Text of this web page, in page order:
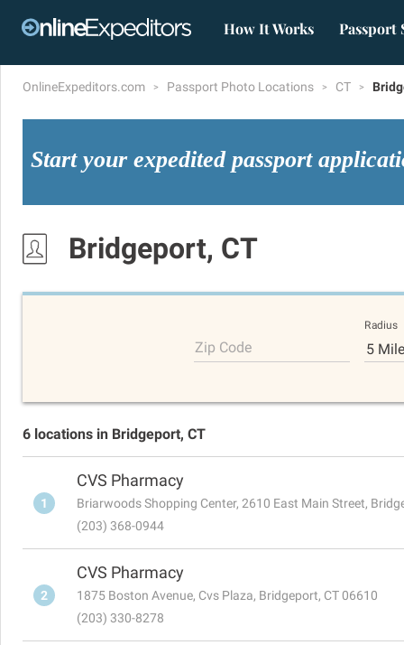
How It Works Passport
OnlineExpeditors.com Passport Photo Locations CT
Start your expedited passport
Bridgeport, CT
Zip Code
Radius
5
6 locations in Bridgeport, CT
1
CVS Pharmacy
Briarwoods Shopping Center, 2610 East Main Street,
(203) 368-0944
2
CVS Pharmacy
1875 Boston Avenue, Cvs Plaza, Bridgeport, CT 06610
(203) 330-8278